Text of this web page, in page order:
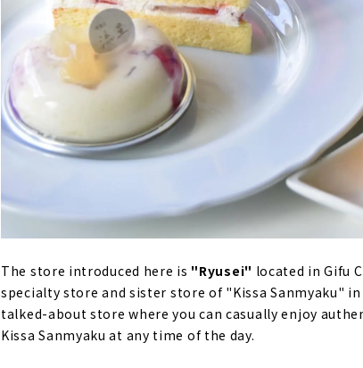
The store introduced here is "Ryusei" located in Gifu
specialty store and sister store of "Kissa Sanmyaku"
talked-about store where you can casually enjoy
Kissa Sanmyaku at any time of the day.